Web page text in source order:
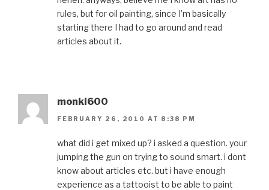
rules, but for oil painting, since I’m basically
starting there I had to go around and read
articles about it.
monki600
FEBRUARY 26, 2010 AT 8:38 PM
what did i get mixed up? i asked a question. your
jumping the gun on trying to sound smart. i dont
know about articles etc. but i have enough
experience as a tattooist to be able to paint